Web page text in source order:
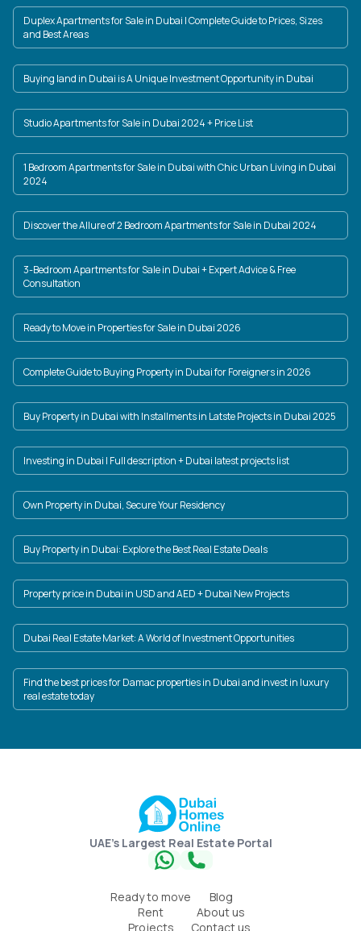
Duplex Apartments for Sale in Dubai | Complete Guide to Prices, Sizes
and Best Areas
Buying land in Dubai is A Unique Investment Opportunity in Dubai
Studio Apartments for Sale in Dubai 2024 + Price List
1 Bedroom Apartments for Sale in Dubai with Chic Urban Living in Dubai
2024
Discover the Allure of 2 Bedroom Apartments for Sale in Dubai 2024
3-Bedroom Apartments for Sale in Dubai + Expert Advice & Free
Consultation
Ready to Move in Properties for Sale in Dubai 2026
Complete Guide to Buying Property in Dubai for Foreigners in 2026
Buy Property in Dubai with Installments in Latste Projects in Dubai 2025
Investing in Dubai | Full description + Dubai latest projects list
Own Property in Dubai, Secure Your Residency
Buy Property in Dubai: Explore the Best Real Estate Deals
Property price in Dubai in USD and AED + Dubai New Projects
Dubai Real Estate Market: A World of Investment Opportunities
Find the best prices for Damac properties in Dubai and invest in luxury
real estate today
UAE's Largest Real Estate Portal
Ready to move
Rent
Projects
Blog
About us
Contact us